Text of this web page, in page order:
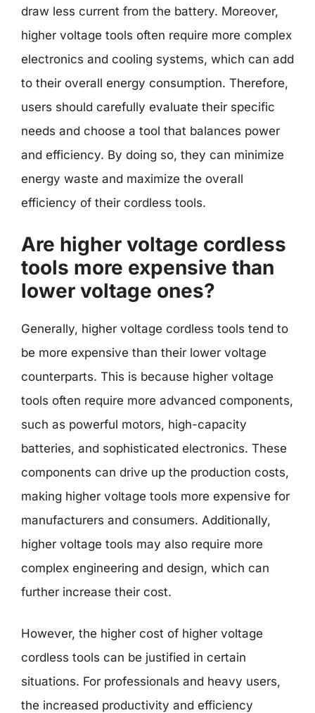
draw less current from the battery. Moreover,
higher voltage tools often require more complex
electronics and cooling systems, which can add
to their overall energy consumption. Therefore,
users should carefully evaluate their specific
needs and choose a tool that balances power
and efficiency. By doing so, they can minimize
energy waste and maximize the overall
efficiency of their cordless tools.
Are higher voltage cordless
tools more expensive than
lower voltage ones?
Generally, higher voltage cordless tools tend to
be more expensive than their lower voltage
counterparts. This is because higher voltage
tools often require more advanced components,
such as powerful motors, high-capacity
batteries, and sophisticated electronics. These
components can drive up the production costs,
making higher voltage tools more expensive for
manufacturers and consumers. Additionally,
higher voltage tools may also require more
complex engineering and design, which can
further increase their cost.
However, the higher cost of higher voltage
cordless tools can be justified in certain
situations. For professionals and heavy users,
the increased productivity and efficiency